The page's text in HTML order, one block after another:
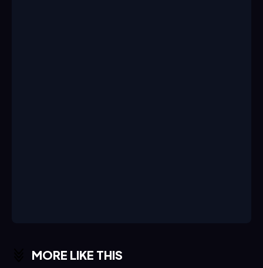
MORE LIKE THIS